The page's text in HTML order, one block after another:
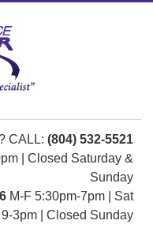
CALL: (804) 532-5521
| Closed Saturday &
Sunday
M-F 5:30pm-7pm | Sat
9-3pm | Closed Sunday